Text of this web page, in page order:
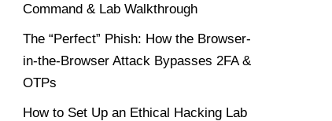
Command & Lab Walkthrough
The “Perfect” Phish: How the Browser-
in-the-Browser Attack Bypasses 2FA &
OTPs
How to Set Up an Ethical Hacking Lab